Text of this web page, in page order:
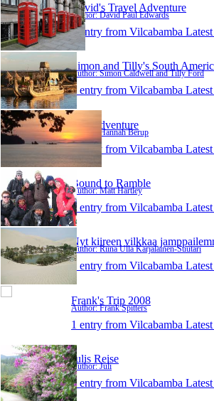
David's Travel Adventure
Author: David Paul Edwards
1 entry from Vilcabamba
Simon and Tilly's South
Author: Simon Caldwell and Tilly Ford
1 entry from Vilcabamba
Thai adventure
Author: Hannah Berup
1 entry from Vilcabamba
Bound to Ramble
Author: Matt Hartley
1 entry from Vilcabamba
Nyt kiireen vilkkaa
Author: Riina Ulla Karjalainen-Suutari
1 entry from Vilcabamba
Frank's Trip 2008
Author: Frank Spitters
1 entry from Vilcabamba
Julis Reise
Author: Juli
1 entry from Vilcabamba